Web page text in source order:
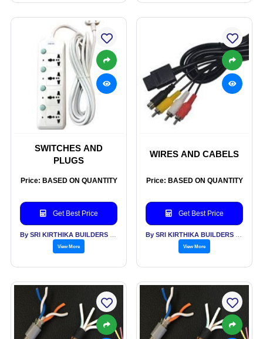
SWITCHES AND
PLUGS
Price: BASED ON QUANTITY
Get Best Price
View More
WIRES AND CABELS
Price: BASED ON QUANTITY
Get Best Price
View More